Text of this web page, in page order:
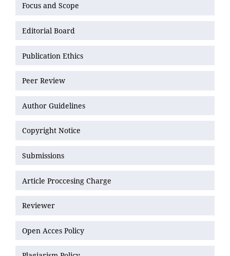
Focus and Scope
Editorial Board
Publication Ethics
Peer Review
Author Guidelines
Copyright Notice
Submissions
Article Proccesing Charge
Reviewer
Open Acces Policy